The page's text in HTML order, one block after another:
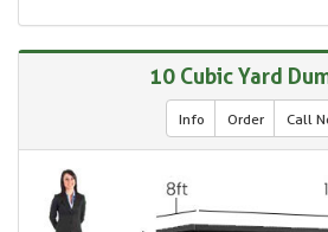
10 Cubic Yard
Info Order Call